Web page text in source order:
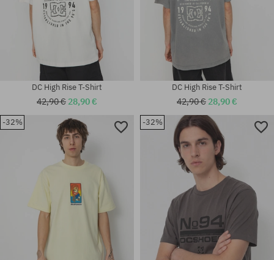
Available sizes:
Available sizes:
DC High Rise T-Shirt
42,90 € 28,90 €
DC High Rise T-Shirt
42,90 € 28,90 €
-32% -32%